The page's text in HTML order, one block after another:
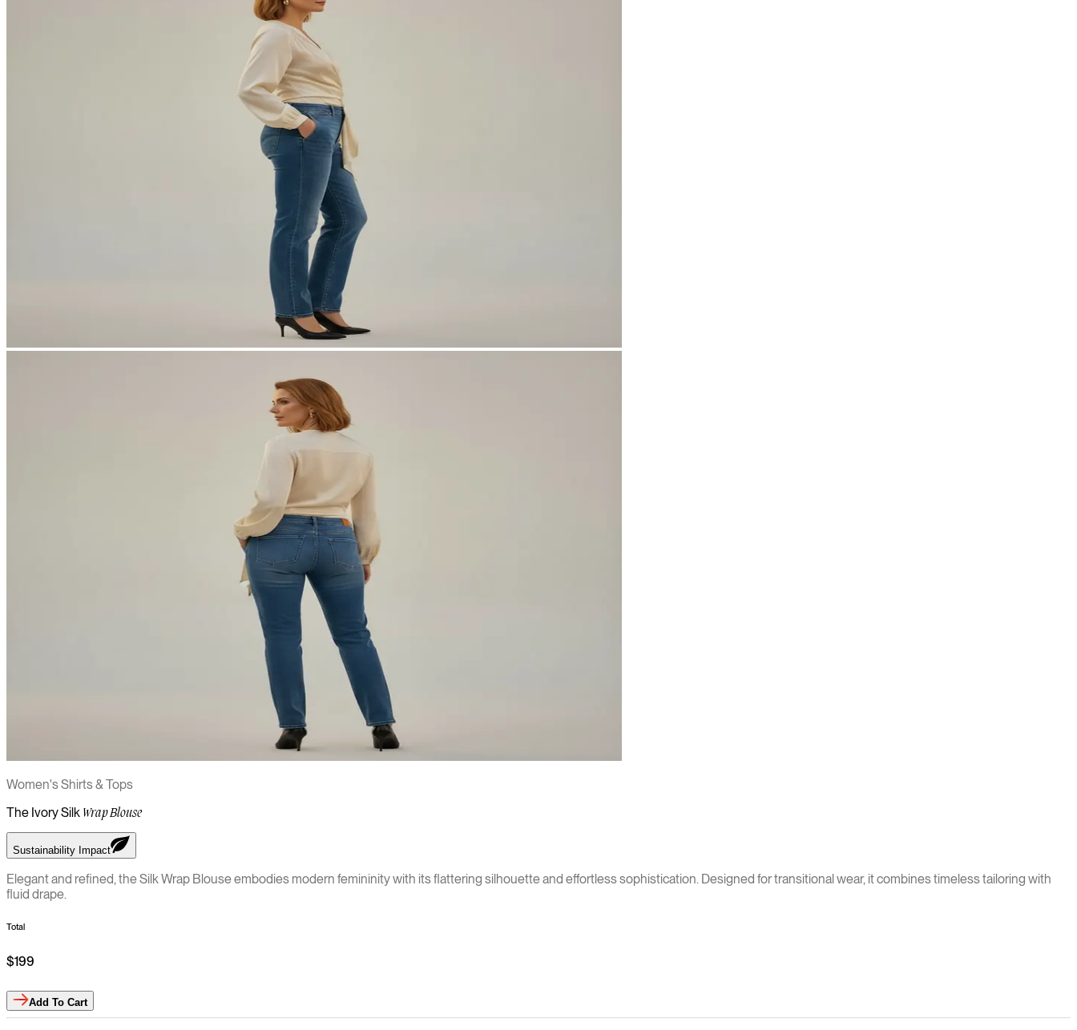
Women's Shirts & Tops
The Ivory Silk Wrap Blouse
Sustainability Impact
Elegant and refined, the Silk Wrap Blouse embodies modern femininity with its flattering silhouette and effortless sophistication. Designed for transitional wear, it combines timeless tailoring with
fluid drape.
Total
$199
Add To Cart